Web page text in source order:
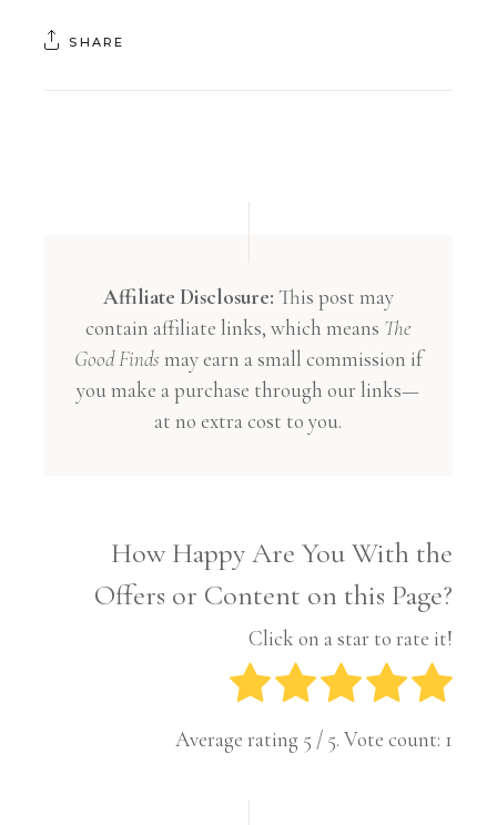
SHARE
Affiliate Disclosure: This post may
contain affiliate links, which means The
Good Finds may earn a small commission if
you make a purchase through our links—
at no extra cost to you.
How Happy Are You With the
Offers or Content on this Page?
Click on a star to rate it!
Average rating 5 / 5. Vote count: 1